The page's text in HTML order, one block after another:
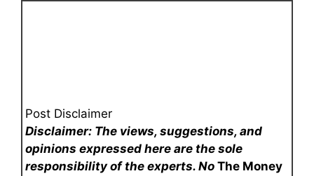
Post Disclaimer
Disclaimer: The views, suggestions, and
opinions expressed here are the sole
responsibility of the experts. NoThe Money